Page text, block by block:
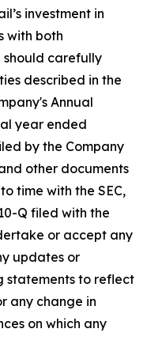
investment in
with both
should carefully
described in the
Annual
year ended
by the Company
other documents
time with the SEC,
Q filed with the
or accept any
updates or
statements to reflect
any change in
on which any